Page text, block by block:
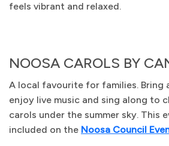
feels vibrant and relaxed.
NOOSA CAROLS BY
A local favourite for families. Bring
enjoy live music and sing along to
carols under the summer sky. This
included on the Noosa Council